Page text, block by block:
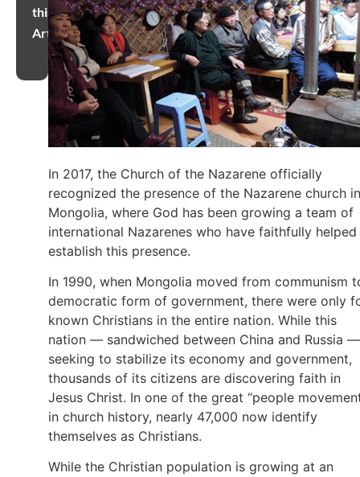
this
Article
In 2017, the Church of the Nazarene officially
recognized the presence of the Nazarene church in
Mongolia, where God has been growing a team of
international Nazarenes who have faithfully
establish this presence.
In 1990, when Mongolia moved from communism
democratic form of government, there were only
known Christians in the entire nation. While this
nation — sandwiched between China and Russia
seeking to stabilize its economy and government,
thousands of its citizens are discovering faith in
Jesus Christ. In one of the great “people
in church history, nearly 47,000 now identify
themselves as Christians.
While the Christian population is growing at an